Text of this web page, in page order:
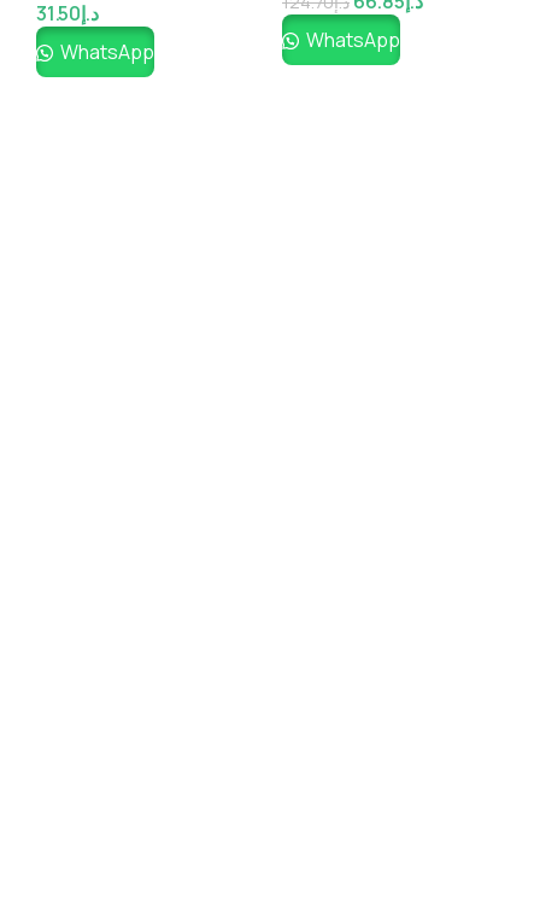
د.إ31.50
WhatsApp
WhatsApp